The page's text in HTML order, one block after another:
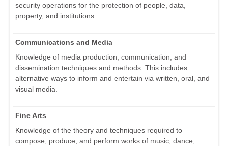
security operations for the protection of people, data,
property, and institutions.
Communications and Media
Knowledge of media production, communication, and
dissemination techniques and methods. This includes
alternative ways to inform and entertain via written, oral, and
visual media.
Fine Arts
Knowledge of the theory and techniques required to
compose, produce, and perform works of music, dance,